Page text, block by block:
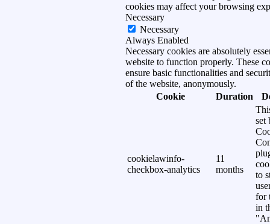
cookies may affect your browsing
Necessary
Necessary
Always Enabled
Necessary cookies are absolutely
website to function properly. These
ensure basic functionalities and
of the website, anonymously.
Cookie
Duration
cookielawinfo-
checkbox-analytics
11
months
set
to
for
in